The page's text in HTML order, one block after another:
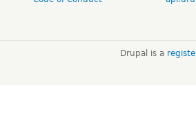
Drupal is a